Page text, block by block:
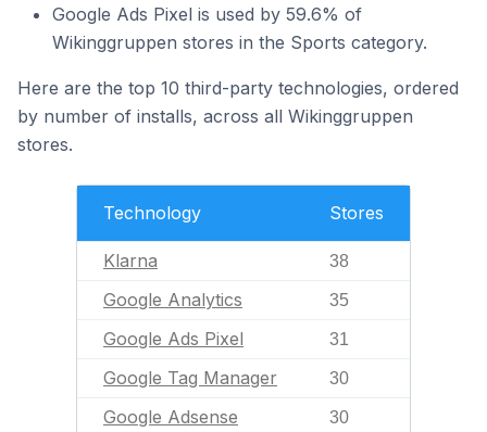
Google Ads Pixel is used by 59.6% of
Wikinggruppen stores in the Sports category.
Here are the top 10 third-party technologies, ordered
by number of installs, across all Wikinggruppen
stores.
Technology Stores
Klarna 38
Google Analytics 35
Google Ads Pixel 31
Google Tag Manager 30
Google Adsense 30